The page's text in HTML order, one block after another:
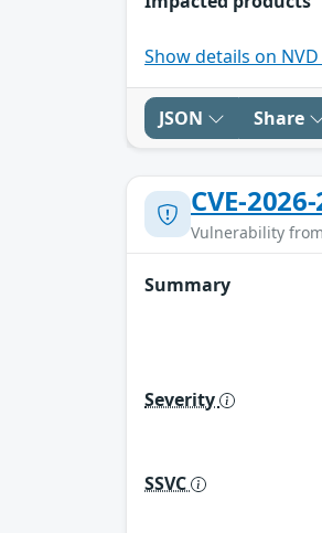
Show details on
JSON Share
CVE-
Vulnerability from
Summary
Severity
SSVC